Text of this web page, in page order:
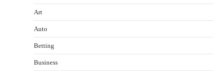
Art
Auto
Betting
Business